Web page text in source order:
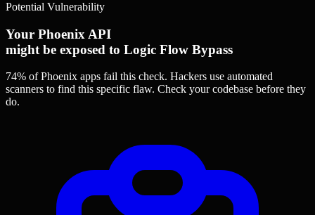
Potential Vulnerability
Your Phoenix API
might be exposed to Logic Flow Bypass
74% of Phoenix apps fail this check. Hackers use automated
scanners to find this specific flaw. Check your codebase before they
do.